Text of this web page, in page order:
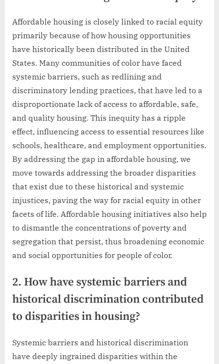
Affordable housing is closely linked to racial equity
primarily because of how housing opportunities
have historically been distributed in the United
States. Many communities of color have faced
systemic barriers, such as redlining and
discriminatory lending practices, that have led to a
disproportionate lack of access to affordable, safe,
and quality housing. This inequity has a ripple
effect, influencing access to essential resources like
schools, healthcare, and employment opportunities.
By addressing the gap in affordable housing, we
move towards addressing the broader disparities
that exist due to these historical and systemic
injustices, paving the way for racial equity in other
facets of life. Affordable housing initiatives also help
to dismantle the concentrations of poverty and
segregation that persist, thus broadening economic
and social opportunities for people of color.
2. How have systemic barriers and
historical discrimination contributed
to disparities in housing?
Systemic barriers and historical discrimination
have deeply ingrained disparities within the